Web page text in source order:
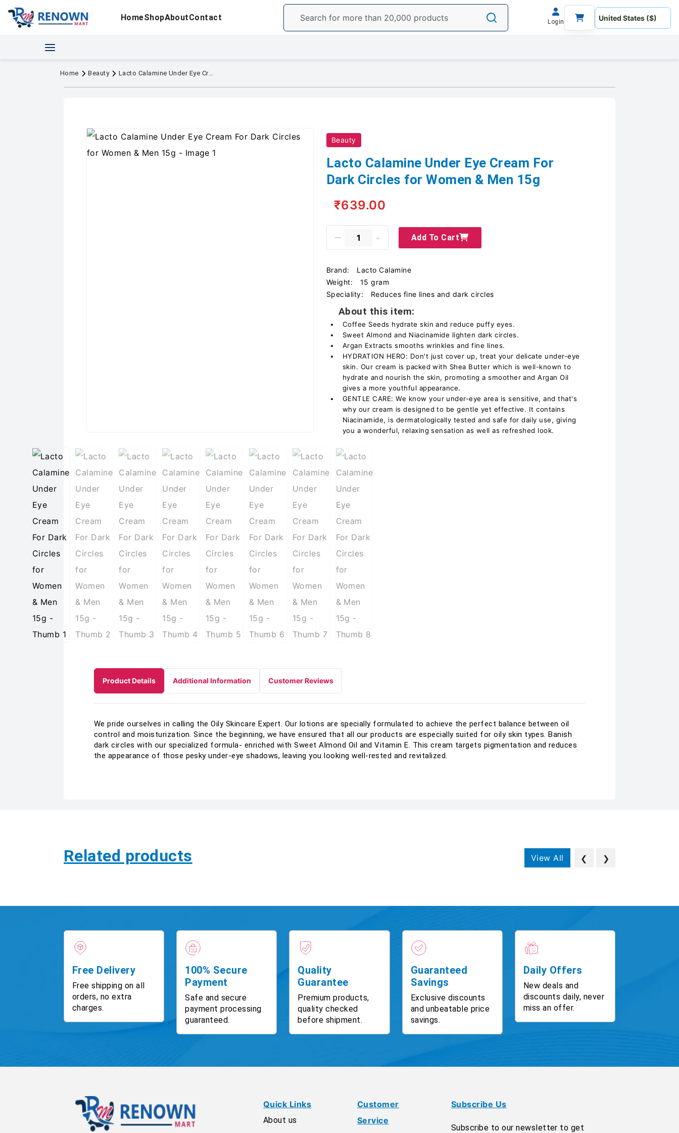
HomeShopAboutContact Login
Home Beauty Lacto Calamine Under Eye Cream For Dark Circles for Women & Men 15g
Beauty
Lacto Calamine Under Eye Cream For
Dark Circles for Women & Men 15g
₹639.00
Add To Cart
Brand:
Lacto Calamine
Weight:
15 gram
Speciality:
Reduces fine lines and dark circles
About this item:
Coffee Seeds hydrate skin and reduce puffy eyes.
Sweet Almond and Niacinamide lighten dark circles.
Argan Extracts smooths wrinkles and fine lines.
HYDRATION HERO: Don't just cover up, treat your delicate under-eye
skin. Our cream is packed with Shea Butter which is well-known to
hydrate and nourish the skin, promoting a smoother and Argan Oil
gives a more youthful appearance.
GENTLE CARE: We know your under-eye area is sensitive, and that's
why our cream is designed to be gentle yet effective. It contains
Niacinamide, is dermatologically tested and safe for daily use, giving
you a wonderful, relaxing sensation as well as refreshed look.
Product Details Additional Information Customer Reviews
We pride ourselves in calling the Oily Skincare Expert. Our lotions are specially formulated to achieve the perfect balance between oil
control and moisturization. Since the beginning, we have ensured that all our products are especially suited for oily skin types. Banish
dark circles with our specialized formula- enriched with Sweet Almond Oil and Vitamin E. This cream targets pigmentation and reduces
the appearance of those pesky under-eye shadows, leaving you looking well-rested and revitalized.
Related products View All ❮ ❯
Free Delivery
Free shipping on all
orders, no extra
charges.
100% Secure
Payment
Safe and secure
payment processing
guaranteed.
Quality
Guarantee
Premium products,
quality checked
before shipment.
Guaranteed
Savings
Exclusive discounts
and unbeatable price
savings.
Daily Offers
New deals and
discounts daily, never
miss an offer.
Quick Links
About us
Customer
Service
Subscribe Us
Subscribe to our newsletter to get